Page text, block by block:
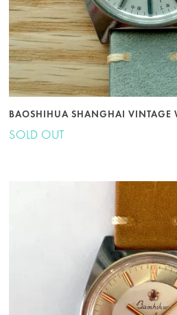
BAOSHIHUA SHANGHAI VINTAGE
SOLD OUT